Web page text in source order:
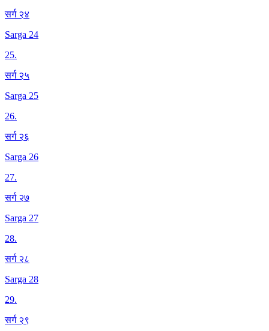
सर्ग २४
Sarga 24
25.
सर्ग २५
Sarga 25
26.
सर्ग २६
Sarga 26
27.
सर्ग २७
Sarga 27
28.
सर्ग २८
Sarga 28
29.
सर्ग २९